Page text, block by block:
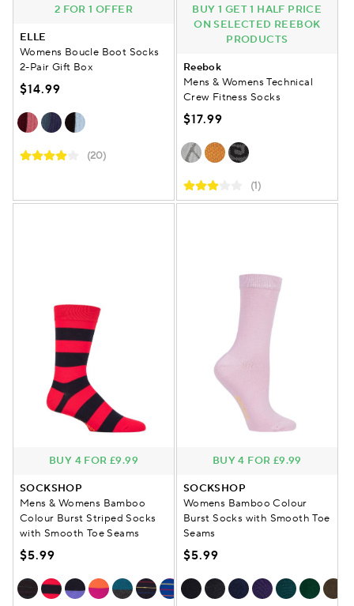
2 FOR 1 OFFER
ELLE
Womens Boucle Boot Socks
2-Pair Gift Box
$14.99
(20)
BUY 1 GET 1 HALF PRICE
ON SELECTED REEBOK
PRODUCTS
Reebok
Mens & Womens Technical
Crew Fitness Socks
$17.99
(1)
BUY 4 FOR £9.99
SOCKSHOP
Mens & Womens Bamboo
Colour Burst Striped Socks
with Smooth Toe Seams
$5.99
BUY 4 FOR £9.99
SOCKSHOP
Womens Bamboo Colour
Burst Socks with Smooth Toe
Seams
$5.99